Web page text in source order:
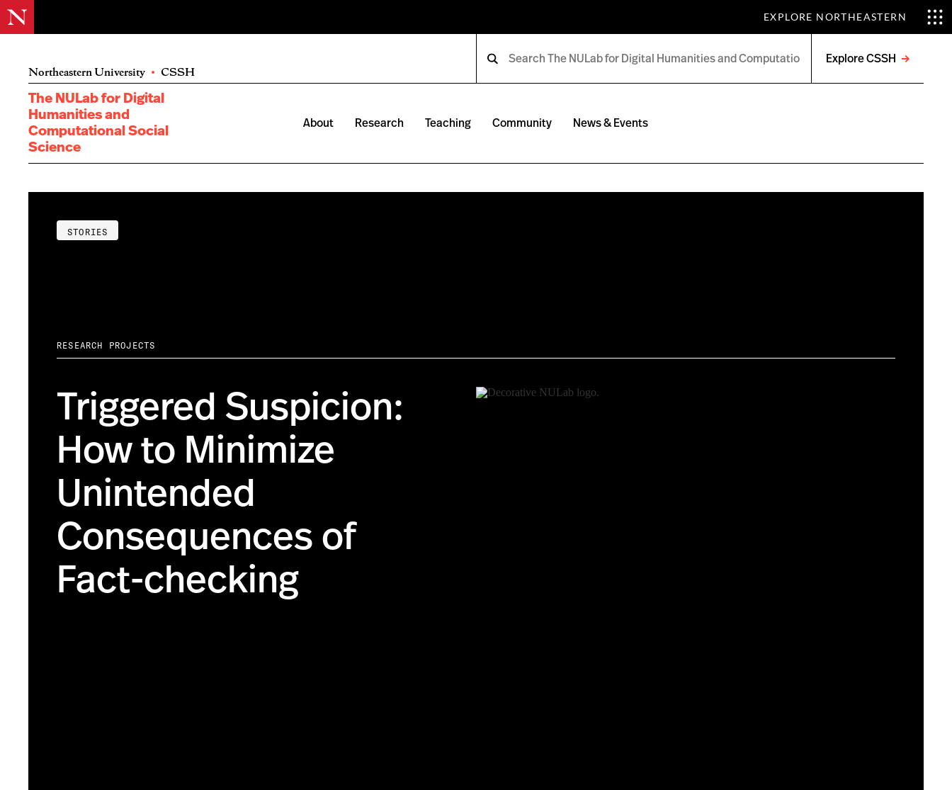
EXPLORE NORTHEASTERN
Northeastern University • CSSH
Explore CSSH
menu
The NULab for Digital
Humanities and
Computational Social
Science
About Research Teaching Community News & Events
STORIES
RESEARCH PROJECTS
Triggered Suspicion:
How to Minimize
Unintended
Consequences of
Fact-checking